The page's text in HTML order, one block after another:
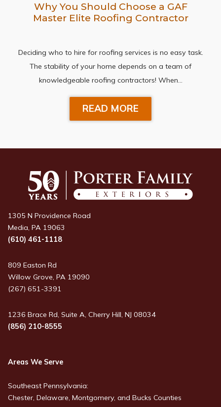
Why You Should Choose a GAF
Master Elite Roofing Contractor
Deciding who to hire for roofing services is no easy task.
The stability of your home depends on a team of
knowledgeable roofing contractors! When…
READ MORE
1305 N Providence Road
Media, PA 19063
(610) 461-1118
809 Easton Rd
Willow Grove, PA 19090
(267) 651-3391
1236 Brace Rd, Suite A, Cherry Hill, NJ 08034
(856) 210-8555
Areas We Serve
Southeast Pennsylvania:
Chester, Delaware, Montgomery, and Bucks Counties